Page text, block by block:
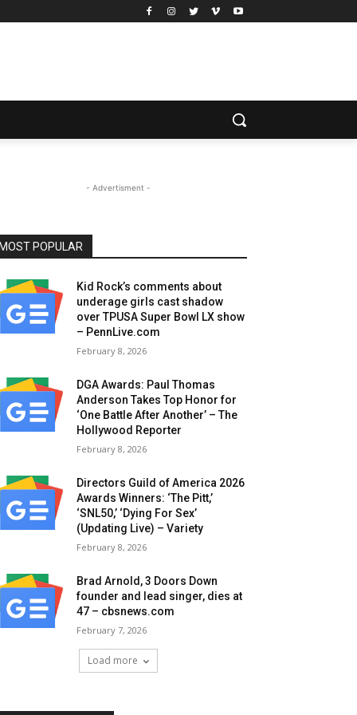
- Advertisment -
MOST POPULAR
Kid Rock’s comments about
underage girls cast shadow
over TPUSA Super Bowl LX show
– PennLive.com
February 8, 2026
DGA Awards: Paul Thomas
Anderson Takes Top Honor for
‘One Battle After Another’ – The
Hollywood Reporter
February 8, 2026
Directors Guild of America 2026
Awards Winners: ‘The Pitt,’
‘SNL50,’ ‘Dying For Sex’
(Updating Live) – Variety
February 8, 2026
Brad Arnold, 3 Doors Down
founder and lead singer, dies at
47 – cbsnews.com
February 7, 2026
Load more